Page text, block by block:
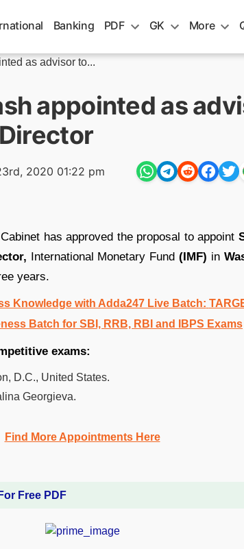
Banking PDF GK More
as advisor to...
appointed as
2020 01:22 pm
has approved the proposal to appoint
International Monetary Fund (IMF) in
years.
Knowledge with Adda247 Live Batch:
Batch for SBI, RRB, RBI and IBPS Exams
exams:
D.C., United States.
Georgieva.
Find More Appointments Here
Free PDF